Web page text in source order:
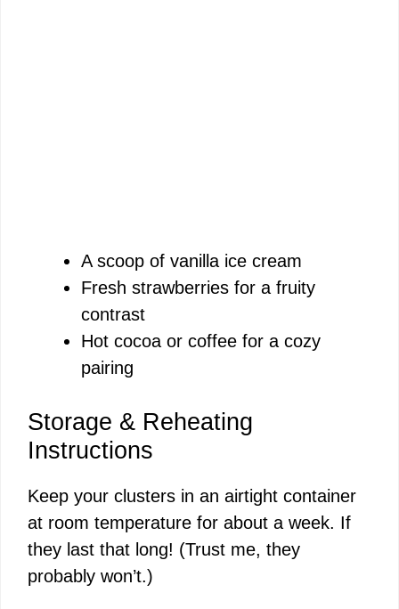
A scoop of vanilla ice cream
Fresh strawberries for a fruity
contrast
Hot cocoa or coffee for a cozy
pairing
Storage & Reheating
Instructions
Keep your clusters in an airtight container
at room temperature for about a week. If
they last that long! (Trust me, they
probably won’t.)